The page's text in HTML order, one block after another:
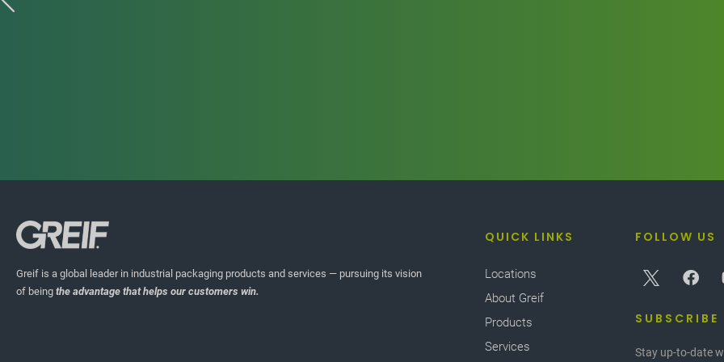
ECOEX Jerrycans
COEX multilayer plastic packaging combines several layers of different plastics
materials into a single structure and offers many barrier performance benefits,
Greif is a global leader in industrial packaging products and services — pursuing its vision
of being the advantage that helps our customers win.
QUICK LINKS
Locations
About Greif
Products
Services
FOLLOW US
SUBSCRIBE
Stay up-to-date